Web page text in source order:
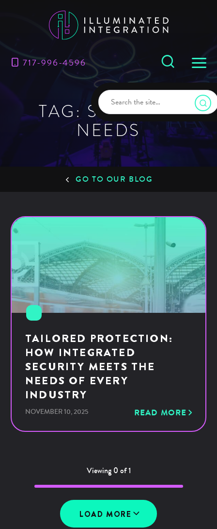
717-996-4596
TAG: SECURITY
NEEDS
GO TO OUR BLOG
TAILORED PROTECTION:
HOW INTEGRATED
SECURITY MEETS THE
NEEDS OF EVERY
INDUSTRY
NOVEMBER 10, 2025 READ MORE
Viewing 0 of 1
LOAD MORE